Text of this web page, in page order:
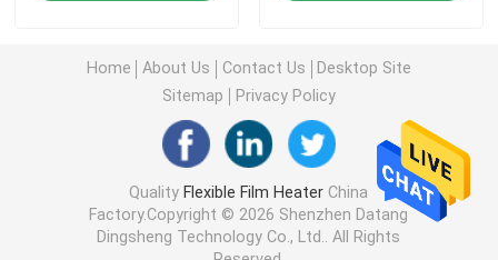
Custom Flexible Heater
Graphene Heating Film
Electric Heating Film
Home About Us Contact Us
Desktop Site
Sitemap
Privacy Policy
Quality Flexible Film Heater China
Factory.Copyright © 2026 Shenzhen Datang
Dingsheng Technology Co., Ltd.. All Rights